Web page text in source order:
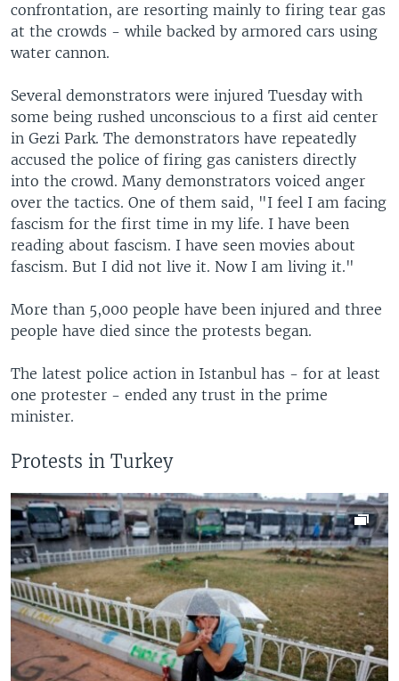
confrontation, are resorting mainly to firing tear gas
at the crowds - while backed by armored cars using
water cannon.
Several demonstrators were injured Tuesday with
some being rushed unconscious to a first aid center
in Gezi Park. The demonstrators have repeatedly
accused the police of firing gas canisters directly
into the crowd. Many demonstrators voiced anger
over the tactics. One of them said, "I feel I am facing
fascism for the first time in my life. I have been
reading about fascism. I have seen movies about
fascism. But I did not live it. Now I am living it."
More than 5,000 people have been injured and three
people have died since the protests began.
The latest police action in Istanbul has - for at least
one protester - ended any trust in the prime
minister.
Protests in Turkey